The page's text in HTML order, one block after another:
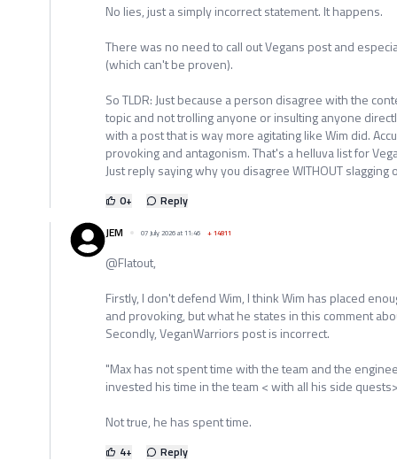
No lies, just a simply incorrect statement. It happens.
There was no need to call out Vegans post and
(which can't be proven).
So TLDR: Just because a person disagree with the
topic and not trolling anyone or insulting anyone
with a post that is way more agitating like Wim did.
provoking and antagonism. That's a helluva list for
Just reply saying why you disagree WITHOUT slagging
0+
Reply
JEM
07 July 2026 at 11:46 +14811
@Flatout,
Firstly, I don't defend Wim, I think Wim has placed
and provoking, but what he states in this comment
Secondly, VeganWarriors post is incorrect.
"Max has not spent time with the team and the
invested his time in the team < with all his side
Not true, he has spent time.
4+
Reply